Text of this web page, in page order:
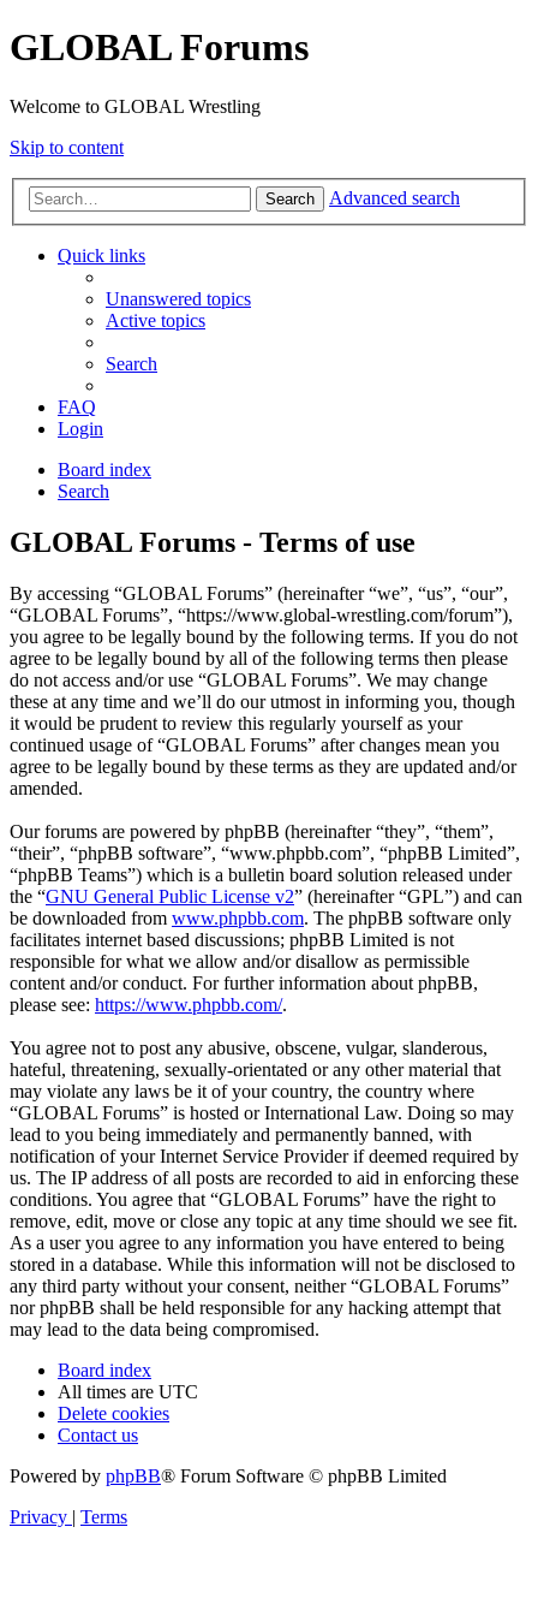
GLOBAL Forums
Welcome to GLOBAL Wrestling
Skip to content
Search Advanced search
Quick links
Unanswered topics
Active topics
Search
FAQ
Login
Board index
Search
GLOBAL Forums - Terms of use
By accessing “GLOBAL Forums” (hereinafter “we”, “us”, “our”,
“GLOBAL Forums”, “https://www.global-wrestling.com/forum”),
you agree to be legally bound by the following terms. If you do not
agree to be legally bound by all of the following terms then please
do not access and/or use “GLOBAL Forums”. We may change
these at any time and we’ll do our utmost in informing you, though
it would be prudent to review this regularly yourself as your
continued usage of “GLOBAL Forums” after changes mean you
agree to be legally bound by these terms as they are updated and/or
amended.
Our forums are powered by phpBB (hereinafter “they”, “them”,
“their”, “phpBB software”, “www.phpbb.com”, “phpBB Limited”,
“phpBB Teams”) which is a bulletin board solution released under
the “GNU General Public License v2” (hereinafter “GPL”) and can
be downloaded from www.phpbb.com. The phpBB software only
facilitates internet based discussions; phpBB Limited is not
responsible for what we allow and/or disallow as permissible
content and/or conduct. For further information about phpBB,
please see: https://www.phpbb.com/.
You agree not to post any abusive, obscene, vulgar, slanderous,
hateful, threatening, sexually-orientated or any other material that
may violate any laws be it of your country, the country where
“GLOBAL Forums” is hosted or International Law. Doing so may
lead to you being immediately and permanently banned, with
notification of your Internet Service Provider if deemed required by
us. The IP address of all posts are recorded to aid in enforcing these
conditions. You agree that “GLOBAL Forums” have the right to
remove, edit, move or close any topic at any time should we see fit.
As a user you agree to any information you have entered to being
stored in a database. While this information will not be disclosed to
any third party without your consent, neither “GLOBAL Forums”
nor phpBB shall be held responsible for any hacking attempt that
may lead to the data being compromised.
Board index
All times are UTC
Delete cookies
Contact us
Powered by phpBB® Forum Software © phpBB Limited
Privacy | Terms